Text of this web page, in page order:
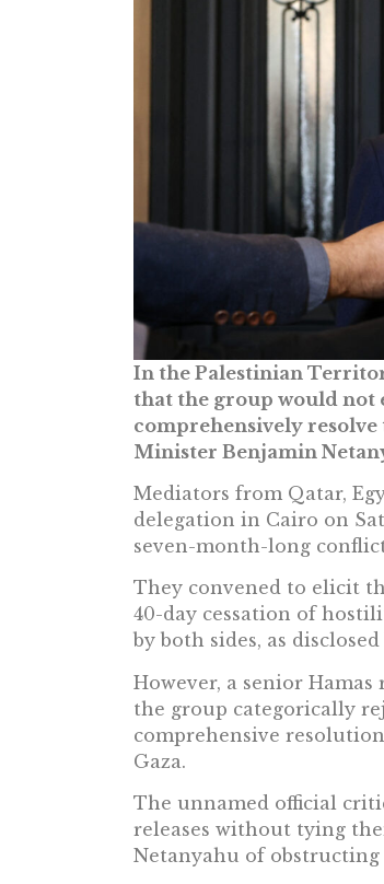
In the Palestinian
that the group would not
comprehensively
Minister Benjamin
Mediators from Qatar,
delegation in Cairo on
seven-month-long
They convened to elicit
40-day cessation of
by both sides, as
However, a senior
the group categorically
comprehensive
Gaza.
The unnamed official
releases without tying
Netanyahu of